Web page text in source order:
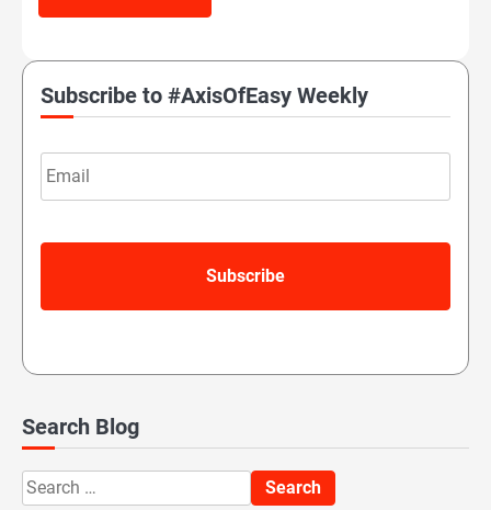
Subscribe to #AxisOfEasy Weekly
Email
Search Blog
Search